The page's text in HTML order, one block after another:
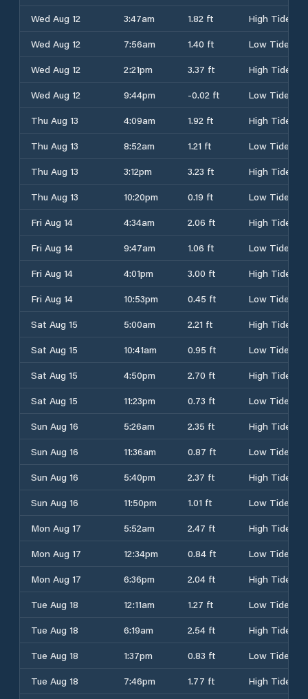
Wed Aug 12
3:47am 1.82 ft
High Tide
Wed Aug 12
7:56am 1.40 ft
Low Tide
Wed Aug 12
2:21pm 3.37 ft
High Tide
Wed Aug 12
9:44pm -0.02 ft
Low Tide
Thu Aug 13
4:09am 1.92 ft
High Tide
Thu Aug 13
8:52am 1.21 ft
Low Tide
Thu Aug 13
3:12pm 3.23 ft
High Tide
Thu Aug 13
10:20pm 0.19 ft
Low Tide
Fri Aug 14
4:34am 2.06 ft
High Tide
Fri Aug 14
9:47am 1.06 ft
Low Tide
Fri Aug 14
4:01pm 3.00 ft
High Tide
Fri Aug 14
10:53pm 0.45 ft
Low Tide
Sat Aug 15
5:00am 2.21 ft
High Tide
Sat Aug 15
10:41am 0.95 ft
Low Tide
Sat Aug 15
4:50pm 2.70 ft
High Tide
Sat Aug 15
11:23pm 0.73 ft
Low Tide
Sun Aug 16
5:26am 2.35 ft
High Tide
Sun Aug 16
11:36am 0.87 ft
Low Tide
Sun Aug 16
5:40pm 2.37 ft
High Tide
Sun Aug 16
11:50pm 1.01 ft
Low Tide
Mon Aug 17
5:52am 2.47 ft
High Tide
Mon Aug 17
12:34pm 0.84 ft
Low Tide
Mon Aug 17
6:36pm 2.04 ft
High Tide
Tue Aug 18
12:11am 1.27 ft
Low Tide
Tue Aug 18
6:19am 2.54 ft
High Tide
Tue Aug 18
1:37pm 0.83 ft
Low Tide
Tue Aug 18
7:46pm 1.77 ft
High Tide